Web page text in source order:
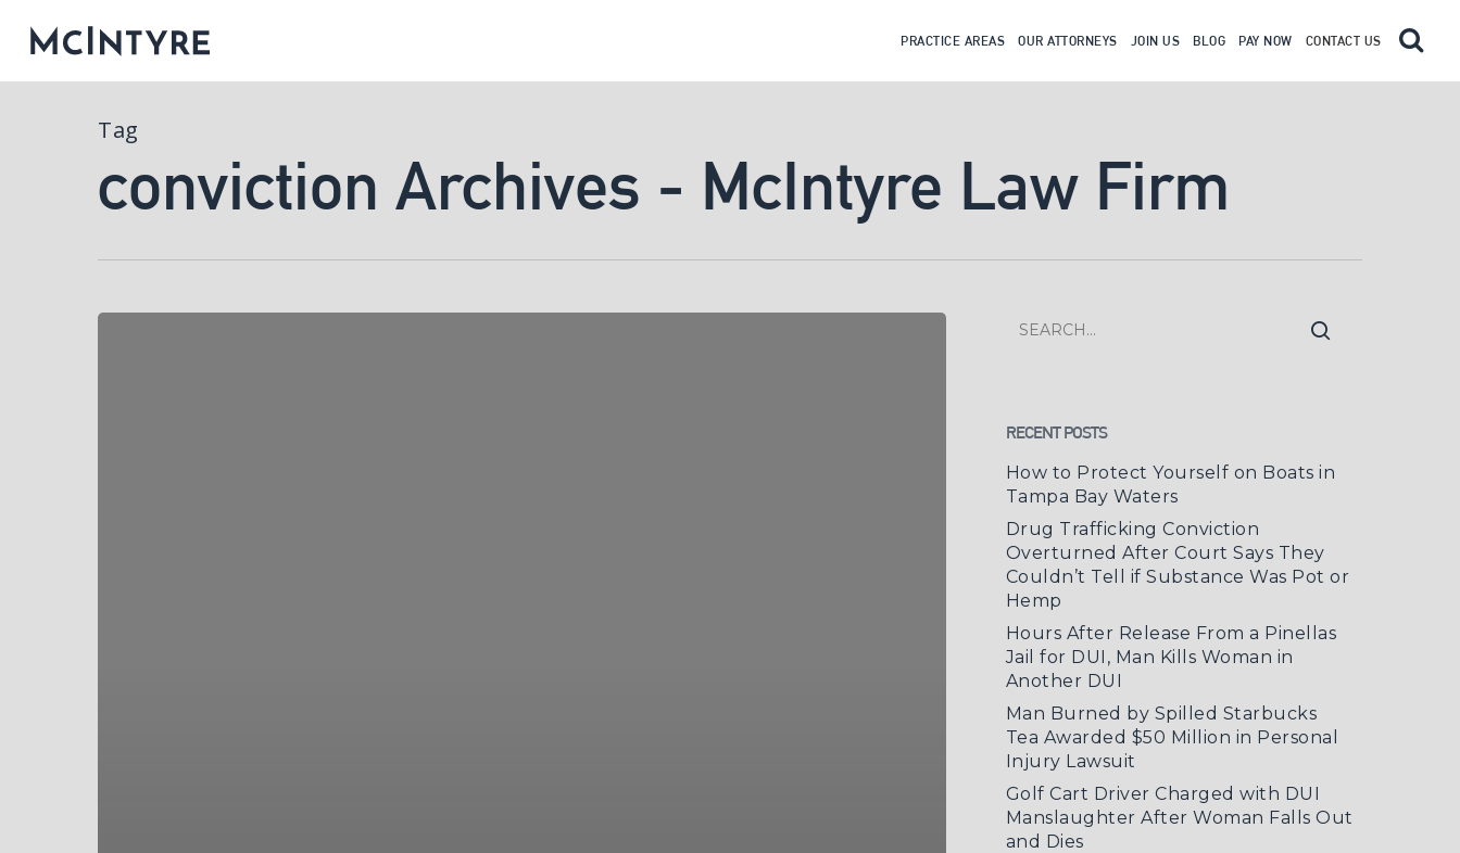
PRACTICE AREAS OUR ATTORNEYS JOIN US BLOG PAY NOW CONTACT US
Tag
conviction Archives - McIntyre Law Firm
RECENT POSTS
How to Protect Yourself on Boats in
Tampa Bay Waters
Drug Trafficking Conviction
Overturned After Court Says They
Couldn’t Tell if Substance Was Pot or
Hemp
Hours After Release From a Pinellas
Jail for DUI, Man Kills Woman in
Another DUI
Man Burned by Spilled Starbucks
Tea Awarded $50 Million in Personal
Injury Lawsuit
Golf Cart Driver Charged with DUI
Manslaughter After Woman Falls Out
and Dies